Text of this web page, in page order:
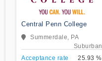
Central Penn College
Summerdale, PA
Suburban
Acceptance rate
25.93 %